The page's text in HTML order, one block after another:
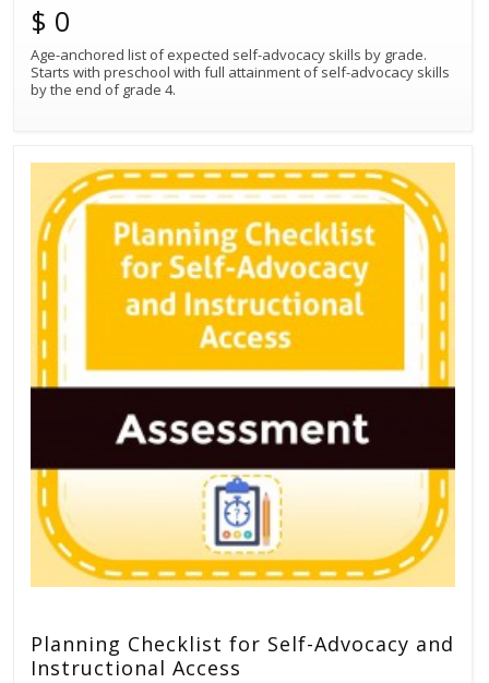
$ 0
Age-anchored list of expected self-advocacy skills by grade.
Starts with preschool with full attainment of self-advocacy skills
by the end of grade 4.
Planning Checklist for Self-Advocacy and
Instructional Access